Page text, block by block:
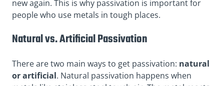
new again. This is why passivation is important for
people who use metals in tough places.
Natural vs. Artificial Passivation
There are two main ways to get passivation: natural
or artificial. Natural passivation happens when